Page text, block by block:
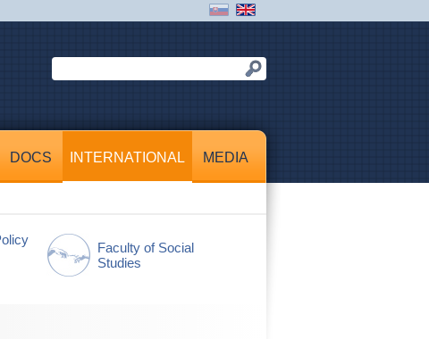
DOCS INTERNATIONAL MEDIA
Faculty of Social
Studies